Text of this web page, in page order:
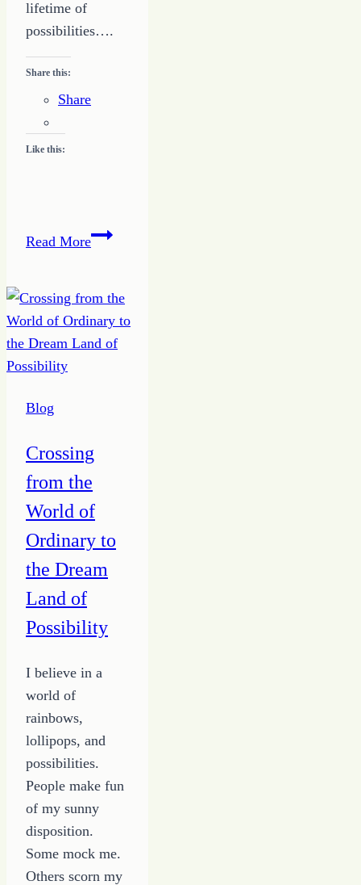
lifetime of
possibilities….
Share this:
Share
Like this:
Read MoreQuote
Day
–
Have
Blog
Crossing
from the
World of
Ordinary to
the Dream
Land of
Possibility
I believe in a
world of
rainbows,
lollipops, and
possibilities.
People make fun
of my sunny
disposition.
Some mock me.
Others scorn my